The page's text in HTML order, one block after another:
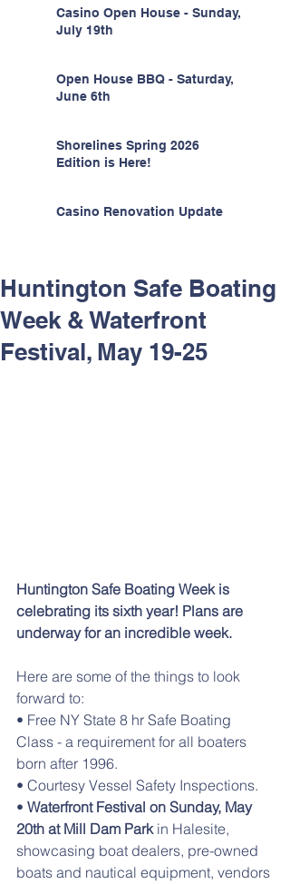
Casino Open House - Sunday,
July 19th
Open House BBQ - Saturday,
June 6th
Shorelines Spring 2026
Edition is Here!
Casino Renovation Update
Huntington Safe Boating
Week & Waterfront
Festival, May 19-25
Huntington Safe Boating Week is
celebrating its sixth year! Plans are
underway for an incredible week.
Here are some of the things to look
forward to:
• Free NY State 8 hr Safe Boating
Class - a requirement for all boaters
born after 1996.
• Courtesy Vessel Safety Inspections.
• Waterfront Festival on Sunday, May
20th at Mill Dam Park in Halesite,
showcasing boat dealers, pre-owned
boats and nautical equipment, vendors